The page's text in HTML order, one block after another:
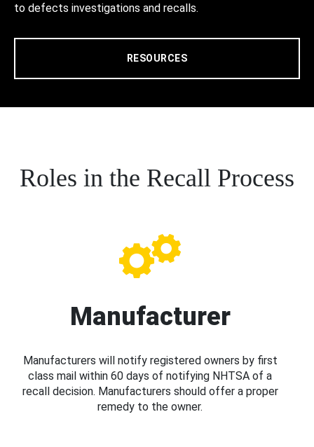
to defects investigations and recalls.
RESOURCES
Roles in the Recall Process
Manufacturer
Manufacturers will notify registered owners by first
class mail within 60 days of notifying NHTSA of a
recall decision. Manufacturers should offer a proper
remedy to the owner.